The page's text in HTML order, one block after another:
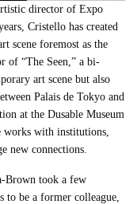
director of Expo
Cristello has created
scene foremost as the
of “The Seen,” a bi-
art scene but also
Palais de Tokyo and
at the Dusable Museum
with institutions,
new connections.
Brown took a few
to be a former colleague,